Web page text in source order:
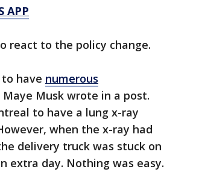
APP
react to the policy change.
have numerous
Musk wrote in a post.
to have a lung x-ray
when the x-ray had
delivery truck was stuck on
extra day. Nothing was easy.